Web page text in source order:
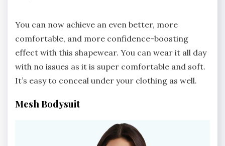
You can now achieve an even better, more
comfortable, and more confidence-boosting
effect with this shapewear. You can wear it all day
with no issues as it is super comfortable and soft.
It’s easy to conceal under your clothing as well.
Mesh Bodysuit